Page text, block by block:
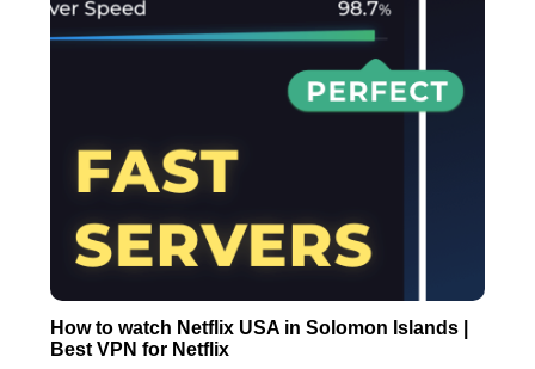
How to watch Netflix USA in Solomon Islands |
Best VPN for Netflix